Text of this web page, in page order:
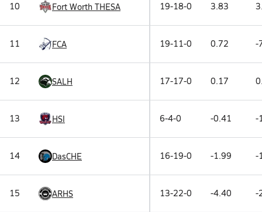
10 Fort Worth THESA 19-18-0 3.83
11 FCA 19-11-0 0.72 -
12 SALH 17-17-0 0.17
13 HSI 6-4-0 -0.41 -
14 DasCHE 16-19-0 -1.99 -
15 ARHS 13-22-0 -4.40 -